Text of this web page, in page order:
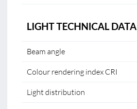
LIGHT TECHNICAL DATA
Beam angle
Colour rendering index CRI
Light distribution